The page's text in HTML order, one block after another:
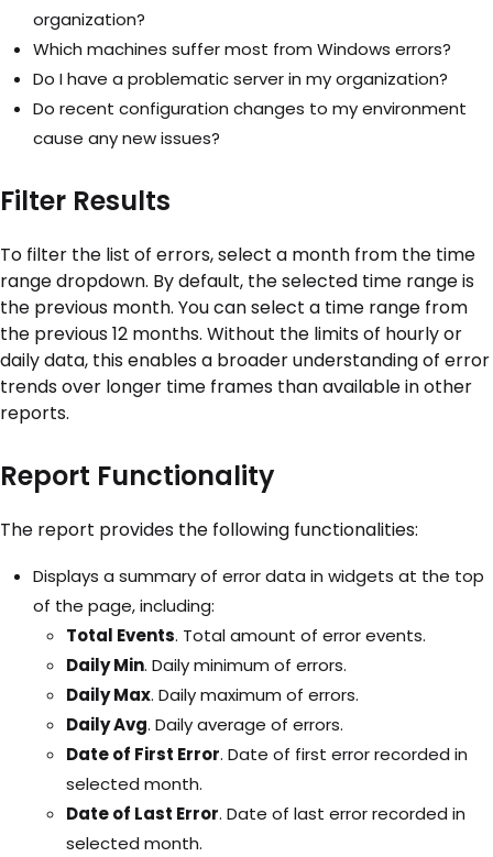
organization?
Which machines suffer most from Windows errors?
Do I have a problematic server in my organization?
Do recent configuration changes to my environment
cause any new issues?
Filter Results
To filter the list of errors, select a month from the time
range dropdown. By default, the selected time range is
the previous month. You can select a time range from
the previous 12 months. Without the limits of hourly or
daily data, this enables a broader understanding of error
trends over longer time frames than available in other
reports.
Report Functionality
The report provides the following functionalities:
Displays a summary of error data in widgets at the top
of the page, including:
Total Events. Total amount of error events.
Daily Min. Daily minimum of errors.
Daily Max. Daily maximum of errors.
Daily Avg. Daily average of errors.
Date of First Error. Date of first error recorded in
selected month.
Date of Last Error. Date of last error recorded in
selected month.